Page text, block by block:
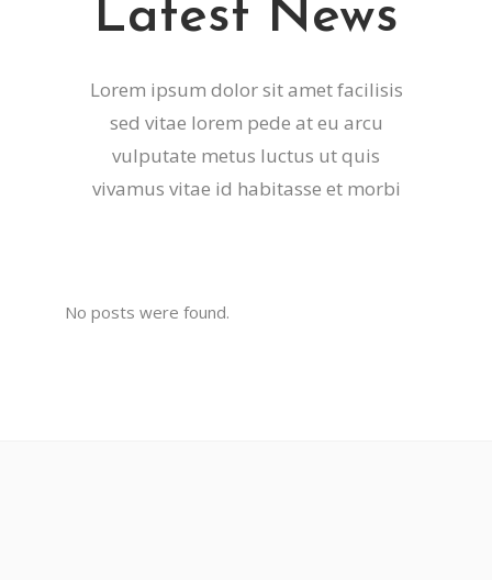
Latest News
Lorem ipsum dolor sit amet facilisis
sed vitae lorem pede at eu arcu
vulputate metus luctus ut quis
vivamus vitae id habitasse et morbi
No posts were found.